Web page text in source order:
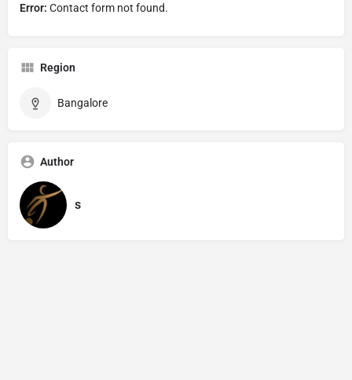
Error: Contact form not found.
Region
Bangalore
Author
s